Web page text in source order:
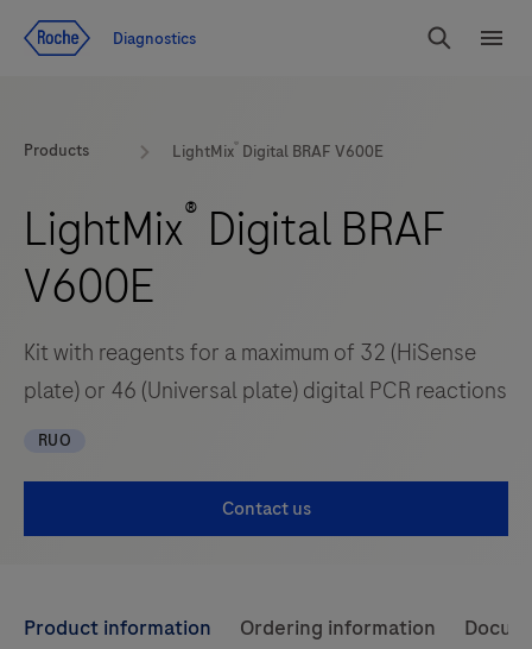
Diagnostics
Search
Products LightMix® Digital BRAF V600E
LightMix® Digital BRAF
V600E
Kit with reagents for a maximum of 32 (HiSense
plate) or 46 (Universal plate) digital PCR reactions
RUO
Contact us
Use
Product information Ordering information